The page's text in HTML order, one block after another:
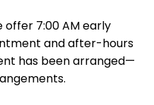
offer 7:00 AM early
and after-hours
has been arranged—